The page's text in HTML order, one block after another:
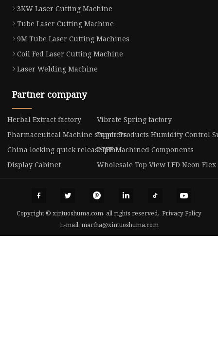
3KW Laser Cutting Machine
Tube Laser Cutting Machine
9M Tube Laser Cutting Machines
Coil Fed Laser Cutting Machine
Laser Welding Machine
Partner company
Herbal Extract factory
Vibrate Spring factory
Pharmaceutical Machine suppliersPaper Products Humidity Control
China locking quick release pinPTFE Machined Components
Display Cabinet
Wholesale Top View LED Neon Flex
Copyright © xintuoshuma.com, all rights reserved. Privacy Policy
E-mail: martha@xintuoshuma.com